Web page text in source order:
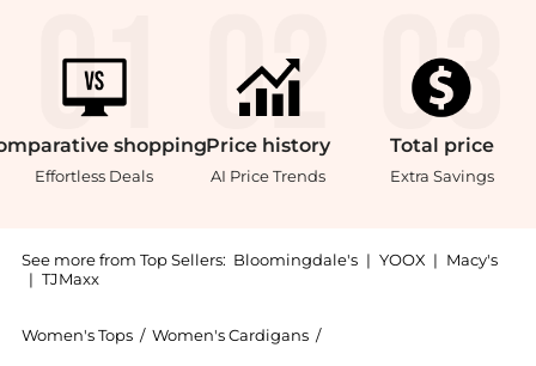
shopping
Effortless Deals
Price history
AI Price Trends
Total price
Extra Savings
See more from Top Sellers: Bloomingdale's | YOOX | Macy's
| TJMaxx
Women's Tops / Women's Cardigans /